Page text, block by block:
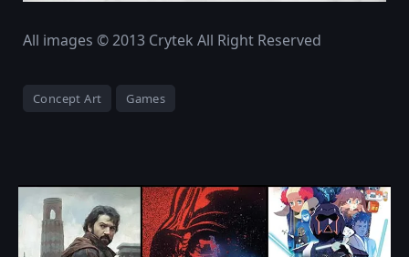
All images © 2013 Crytek All Right Reserved
Concept Art Games